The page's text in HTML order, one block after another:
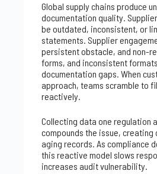
Global supply chains produce
documentation quality.
be outdated, inconsistent, or
statements. Supplier
persistent obstacle, and non-
forms, and inconsistent
documentation gaps. When
approach, teams scramble to
reactively.
Collecting data one regulation
compounds the issue, creating
aging records. As compliance
this reactive model slows
increases audit vulnerability.